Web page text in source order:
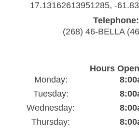
17.13162613951285, -
Telephone:
(268) 46-BELLA
Hours
Monday:
Tuesday:
Wednesday:
Thursday: